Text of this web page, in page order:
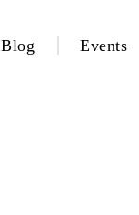
Blog Events